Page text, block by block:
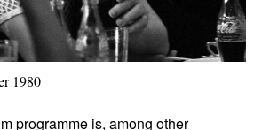
1980
programme is, among other